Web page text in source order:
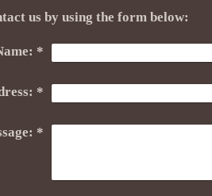
us by using the form below:
*
*
*